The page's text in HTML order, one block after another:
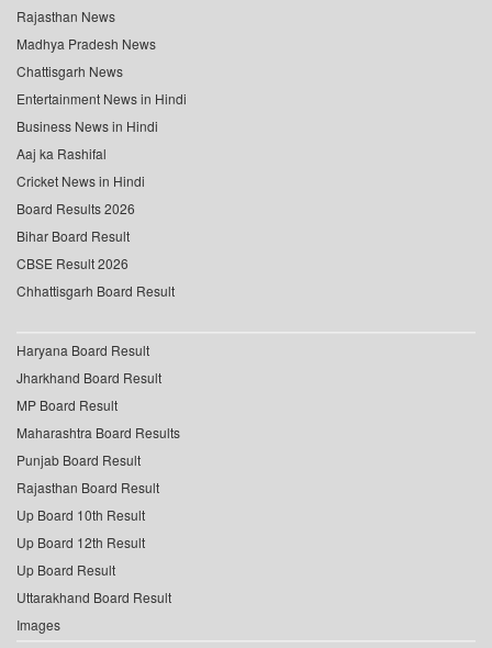
Rajasthan News
Madhya Pradesh News
Chattisgarh News
Entertainment News in Hindi
Business News in Hindi
Aaj ka Rashifal
Cricket News in Hindi
Board Results 2026
Bihar Board Result
CBSE Result 2026
Chhattisgarh Board Result
Haryana Board Result
Jharkhand Board Result
MP Board Result
Maharashtra Board Results
Punjab Board Result
Rajasthan Board Result
Up Board 10th Result
Up Board 12th Result
Up Board Result
Uttarakhand Board Result
Images